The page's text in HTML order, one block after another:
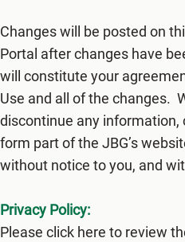
Changes will be posted on
Portal after changes have
will constitute your
Use and all of the changes.
discontinue any
form part of the JBG’s
without notice to you, and
Privacy Policy:
Please click here to review